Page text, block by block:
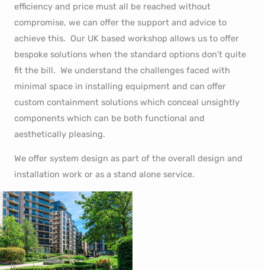
efficiency and price must all be reached without
compromise, we can offer the support and advice to
achieve this. Our UK based workshop allows us to offer
bespoke solutions when the standard options don’t quite
fit the bill. We understand the challenges faced with
minimal space in installing equipment and can offer
custom containment solutions which conceal unsightly
components which can be both functional and
aesthetically pleasing.
We offer system design as part of the overall design and
installation work or as a stand alone service.